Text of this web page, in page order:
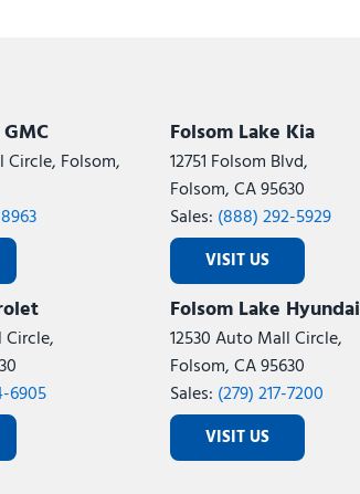
Circle, Folsom,
Folsom Lake Kia
12751 Folsom Blvd,
Folsom, CA 95630
Sales: (888) 292-5929
VISIT US
Circle,
6905
Folsom Lake Hyundai
12530 Auto Mall Circle,
Folsom, CA 95630
Sales: (279) 217-7200
VISIT US